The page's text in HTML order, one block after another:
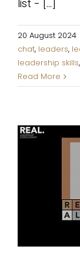
list - [...]
20 August 2024
chat, leaders,
leadership skills,
Read More
team